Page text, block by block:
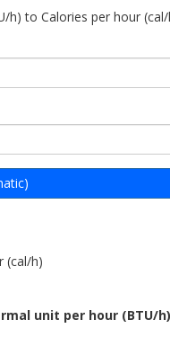
h) to Calories per hour (cal/
(cal/h)
unit per hour (BTU/h)